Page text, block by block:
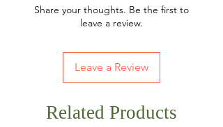
Share your thoughts. Be the first to
leave a review.
Leave a Review
Related Products